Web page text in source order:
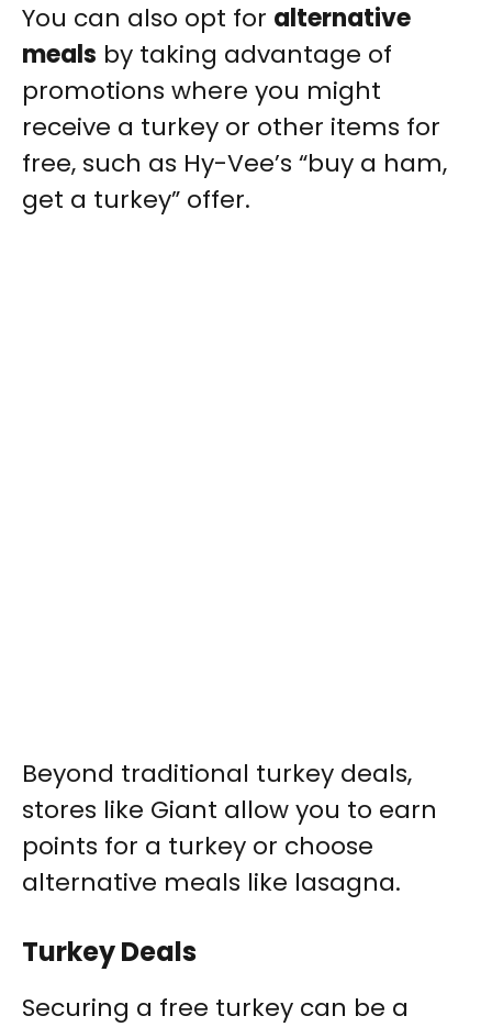
You can also opt for alternative
meals by taking advantage of
promotions where you might
receive a turkey or other items for
free, such as Hy-Vee’s “buy a ham,
get a turkey” offer.
Beyond traditional turkey deals,
stores like Giant allow you to earn
points for a turkey or choose
alternative meals like lasagna.
Turkey Deals
Securing a free turkey can be a